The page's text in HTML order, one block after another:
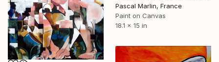
Pascal Marlin, France
Paint on Canvas
18.1 x 15 in